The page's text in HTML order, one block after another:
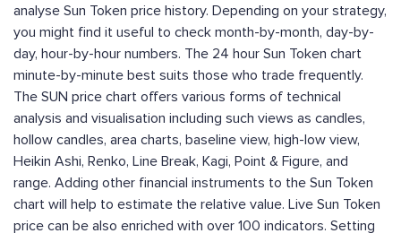
analyse Sun Token price history. Depending on your strategy,
you might find it useful to check month-by-month, day-by-
day, hour-by-hour numbers. The 24 hour Sun Token chart
minute-by-minute best suits those who trade frequently.
The SUN price chart offers various forms of technical
analysis and visualisation including such views as candles,
hollow candles, area charts, baseline view, high-low view,
Heikin Ashi, Renko, Line Break, Kagi, Point & Figure, and
range. Adding other financial instruments to the Sun Token
chart will help to estimate the relative value. Live Sun Token
price can be also enriched with over 100 indicators. Setting